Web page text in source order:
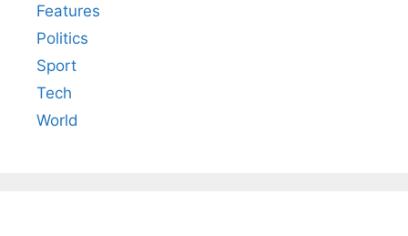
Features
Politics
Sport
Tech
World